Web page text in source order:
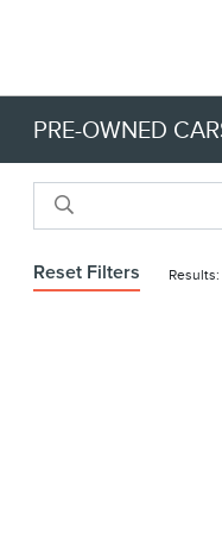
PRE-OWNED
Reset Filters